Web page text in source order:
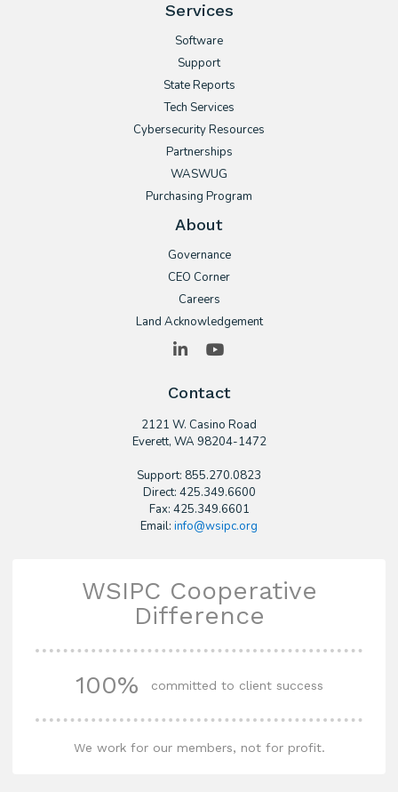
Services
Software
Support
State Reports
Tech Services
Cybersecurity Resources
Partnerships
WASWUG
Purchasing Program
About
Governance
CEO Corner
Careers
Land Acknowledgement
LinkedIn
Contact
2121 W. Casino Road
​Everett, WA 98204-1472
Support: 855.270.0823
Direct: 425.349.6600
Fax: 425.349.6601
Email: info@wsipc.org
WSIPC Cooperative
Difference
100% committed to client success
We work for our members, not for profit.